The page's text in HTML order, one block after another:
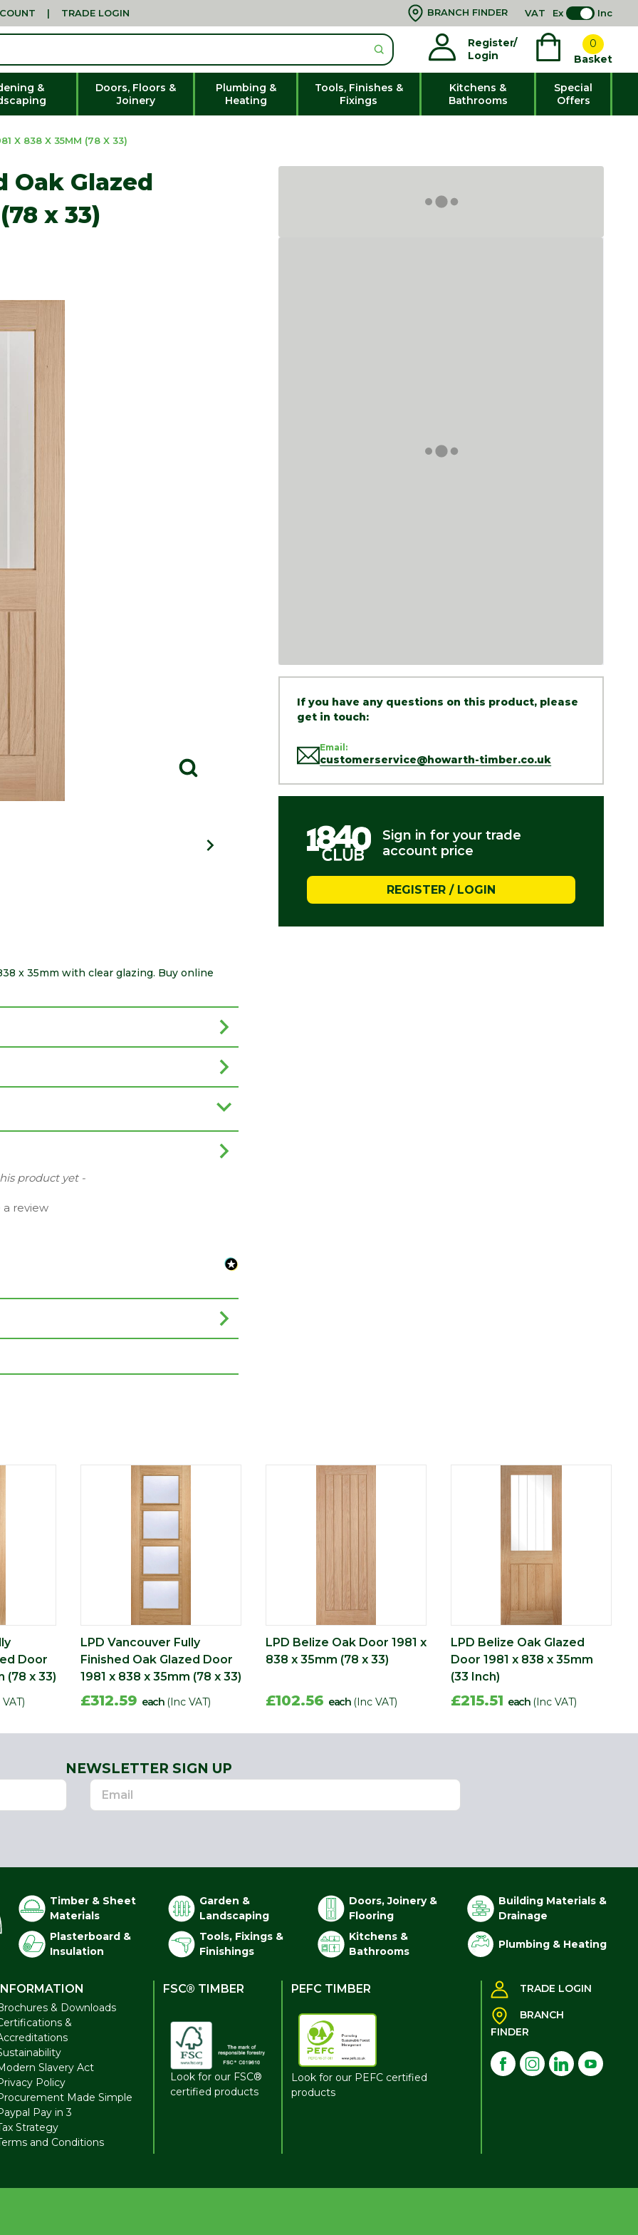
| TRADE LOGIN BRANCH FINDER VAT Ex Inc
Register/
Login
0
Basket
&
Doors, Floors &
Joinery
Plumbing &
Heating
Tools, Finishes &
Fixings
Kitchens &
Bathrooms
Special
Offers
X 838 X 35MM (78 X 33)
Oak Glazed
x 33)
If you have any questions on this product, please
get in touch:
Email:
customerservice@howarth-timber.co.uk
Sign in for your trade
account price
REGISTER / LOGIN
x 35mm with clear glazing. Buy online
product yet -
review
Door
(78 x 33)
LPD Vancouver Fully
Finished Oak Glazed Door
1981 x 838 x 35mm (78 x 33)
£312.59 each (Inc VAT)
LPD Belize Oak Door 1981 x
838 x 35mm (78 x 33)
£102.56 each (Inc VAT)
LPD Belize Oak Glazed
Door 1981 x 838 x 35mm
(33 Inch)
£215.51 each (Inc VAT)
NEWSLETTER SIGN UP
Timber & Sheet
Materials
Garden &
Landscaping
Doors, Joinery &
Flooring
Building Materials &
Drainage
Plasterboard &
Insulation
Tools, Fixings &
Finishings
Kitchens &
Bathrooms
Plumbing & Heating
& Downloads
&
Slavery Act
Policy
Made Simple
Pay in 3
Strategy
and Conditions
FSC® TIMBER
Look for our FSC®
certified products
PEFC TIMBER
Look for our PEFC certified
products
TRADE LOGIN
BRANCH
FINDER